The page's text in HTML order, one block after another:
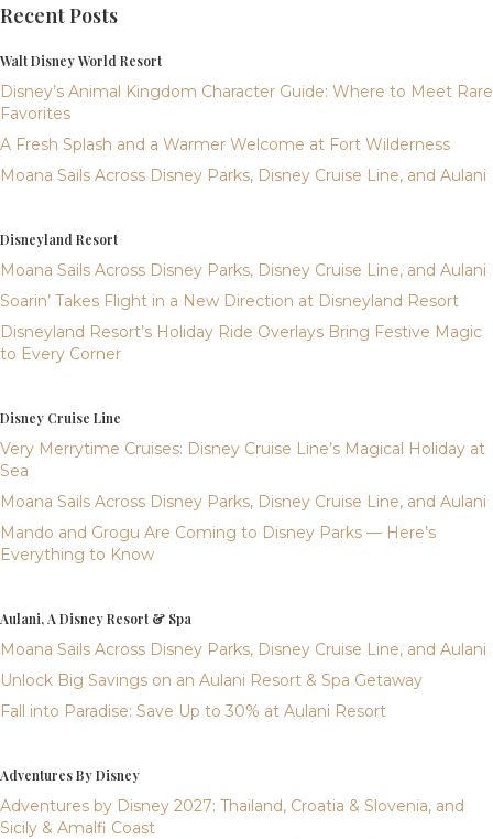
Recent Posts
Walt Disney World Resort
Disney’s Animal Kingdom Character Guide: Where to Meet Rare
Favorites
A Fresh Splash and a Warmer Welcome at Fort Wilderness
Moana Sails Across Disney Parks, Disney Cruise Line, and Aulani
Disneyland Resort
Moana Sails Across Disney Parks, Disney Cruise Line, and Aulani
Soarin’ Takes Flight in a New Direction at Disneyland Resort
Disneyland Resort’s Holiday Ride Overlays Bring Festive Magic
to Every Corner
Disney Cruise Line
Very Merrytime Cruises: Disney Cruise Line’s Magical Holiday at
Sea
Moana Sails Across Disney Parks, Disney Cruise Line, and Aulani
Mando and Grogu Are Coming to Disney Parks — Here’s
Everything to Know
Aulani, A Disney Resort & Spa
Moana Sails Across Disney Parks, Disney Cruise Line, and Aulani
Unlock Big Savings on an Aulani Resort & Spa Getaway
Fall into Paradise: Save Up to 30% at Aulani Resort
Adventures By Disney
Adventures by Disney 2027: Thailand, Croatia & Slovenia, and
Sicily & Amalfi Coast